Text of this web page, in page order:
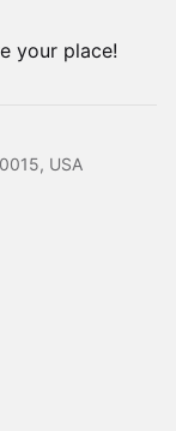
your place!
USA